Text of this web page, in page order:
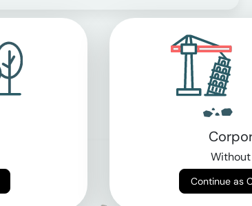
added tax.
On request
Without
Continue as